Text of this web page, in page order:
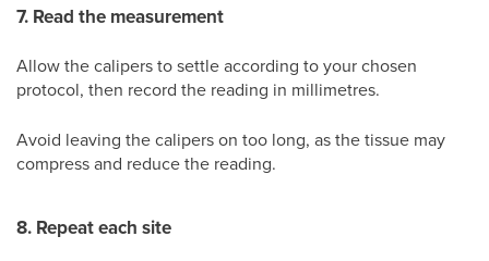
7. Read the measurement
Allow the calipers to settle according to your chosen
protocol, then record the reading in millimetres.
Avoid leaving the calipers on too long, as the tissue may
compress and reduce the reading.
8. Repeat each site